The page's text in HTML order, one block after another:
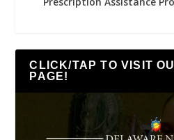
CLICK/TAP TO VISIT
PAGE!